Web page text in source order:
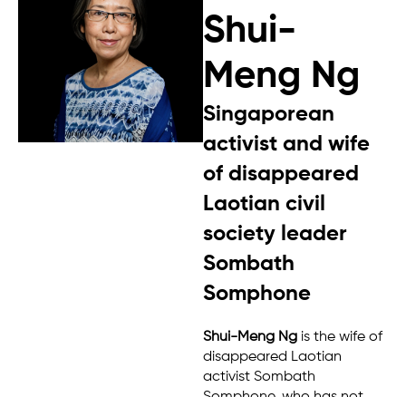
Shui-
Meng Ng
Singaporean
activist and wife
of disappeared
Laotian civil
society leader
Sombath
Somphone
Shui-Meng Ng is the wife of
disappeared Laotian
activist Sombath